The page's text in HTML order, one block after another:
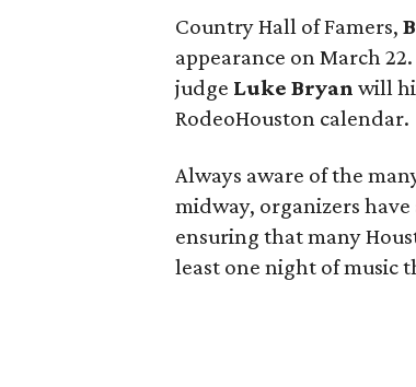
Country Hall of Famers,
appearance on March
judge Luke Bryan will
RodeoHouston calendar.
Always aware of the
midway, organizers
ensuring that many
least one night of music